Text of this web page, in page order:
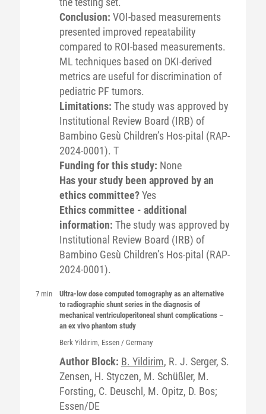
Conclusion: VOI-based measurements
presented improved repeatability
compared to ROI-based measurements.
ML techniques based on DKI-derived
metrics are useful for discrimination of
pediatric PF tumors.
Limitations: The study was approved by
Institutional Review Board (IRB) of
Bambino Gesù Children’s Hos-pital (RAP-
2024-0001). T
Funding for this study: None
Has your study been approved by an
ethics committee?Yes
Ethics committee - additional
information: The study was approved by
Institutional Review Board (IRB) of
Bambino Gesù Children’s Hos-pital (RAP-
2024-0001).
7 min
Ultra-low dose computed tomography as an alternative
to radiographic shunt series in the diagnosis of
mechanical ventriculoperitoneal shunt complications –
an ex vivo phantom study
Berk Yildirim, Essen / Germany
Author Block: B. Yildirim, R. J. Serger, S.
Zensen, H. Styczen, M. Schüßler, M.
Forsting, C. Deuschl, M. Opitz, D. Bos;
Essen/DE